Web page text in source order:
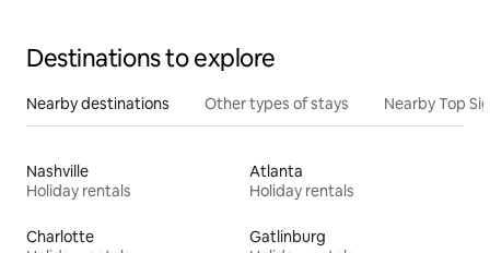
Destinations to explore
Nearby destinations Other types of stays Nearby Top
Nashville
Holiday rentals
Atlanta
Holiday rentals
Charlotte
Gatlinburg